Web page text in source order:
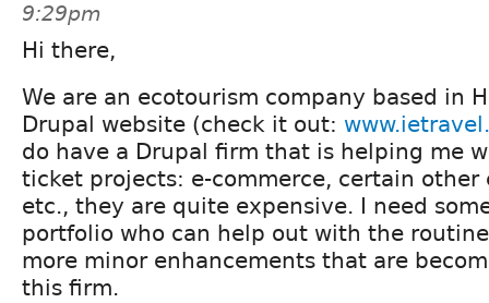
9:29pm
Hi there,
We are an ecotourism company based in
Drupal website (check it out:
do have a Drupal firm that is helping me
ticket projects: e-commerce, certain other
etc., they are quite expensive. I need
portfolio who can help out with the
more minor enhancements that are
this firm.